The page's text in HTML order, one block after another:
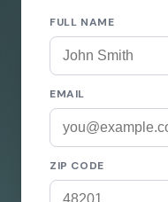
FULL NAME
EMAIL
ZIP CODE